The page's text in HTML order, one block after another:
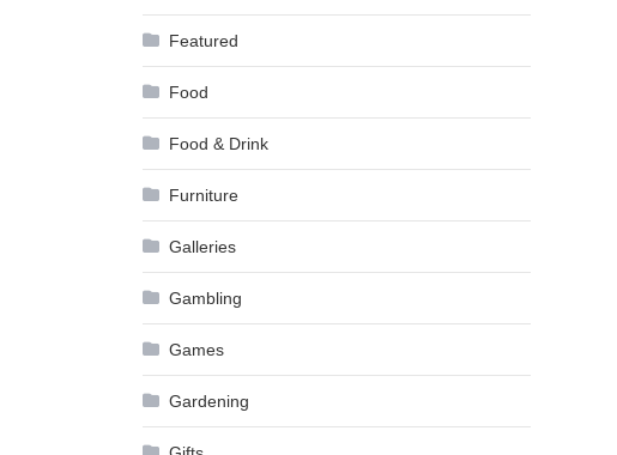
Featured
Food
Food & Drink
Furniture
Galleries
Gambling
Games
Gardening